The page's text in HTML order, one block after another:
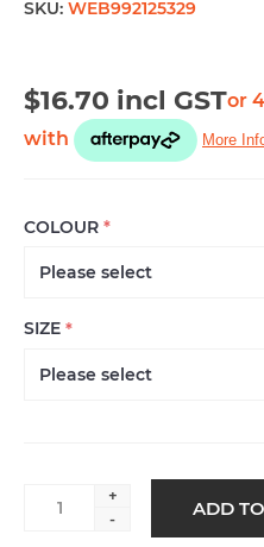
SKU: WEB992125329
$16.70 incl GST
COLOUR *
SIZE *
+
-
ADD